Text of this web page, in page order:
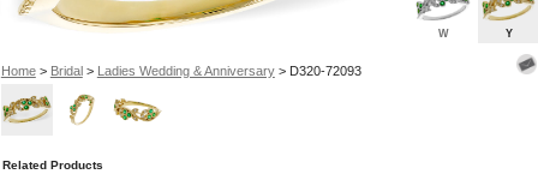
Home> Bridal> Ladies Wedding & Anniversary> D320-72093
W Y
Related Products